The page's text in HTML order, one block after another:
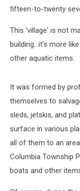
fifteen-to-twenty
This 'village' is not
building...it's more
other aquatic items.
It was formed by
themselves to
sleds, jetskis, and
surface in various
all of them to an
Columbia Township
boats and other